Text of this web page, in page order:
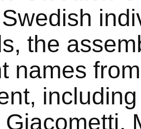
the
names